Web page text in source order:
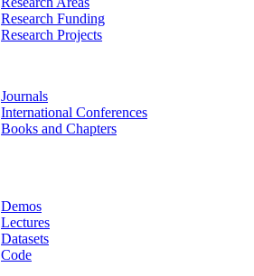
Research Funding
Research Projects
Journals
International Conferences
Books and Chapters
Demos
Lectures
Datasets
Code